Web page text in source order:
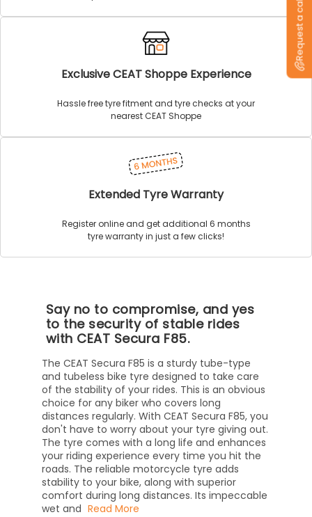
Exclusive CEAT Shoppe Experience
Hassle free tyre fitment and tyre checks at your
nearest CEAT Shoppe
Extended Tyre Warranty
Register online and get additional 6 months
tyre warranty in just a few clicks!
Say no to compromise, and yes
to the security of stable rides
with CEAT Secura F85.
The CEAT Secura F85 is a sturdy tube-type
and tubeless bike tyre designed to take care
of the stability of your rides. This is an obvious
choice for any biker who covers long
distances regularly. With CEAT Secura F85, you
don't have to worry about your tyre giving out.
The tyre comes with a long life and enhances
your riding experience every time you hit the
roads. The reliable motorcycle tyre adds
stability to your bike, along with superior
comfort during long distances. Its impeccable
wet and Read More